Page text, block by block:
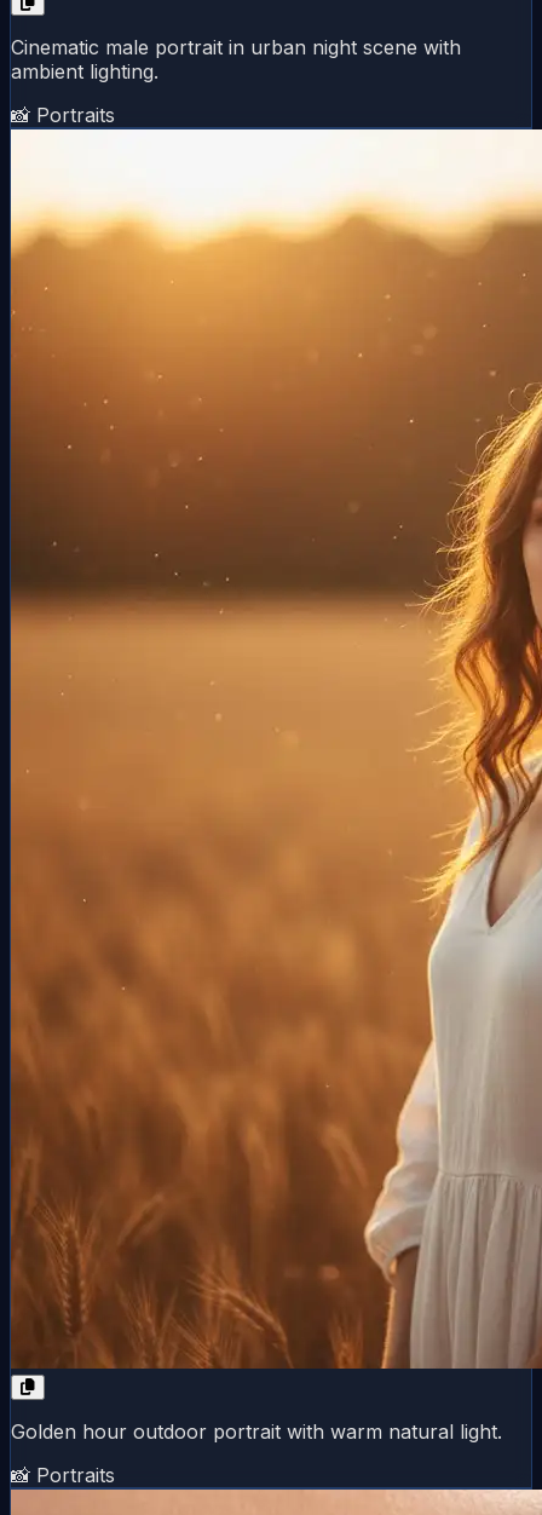
Cinematic male portrait in urban night scene with
ambient lighting.
📸 Portraits
Golden hour outdoor portrait with warm natural light.
📸 Portraits